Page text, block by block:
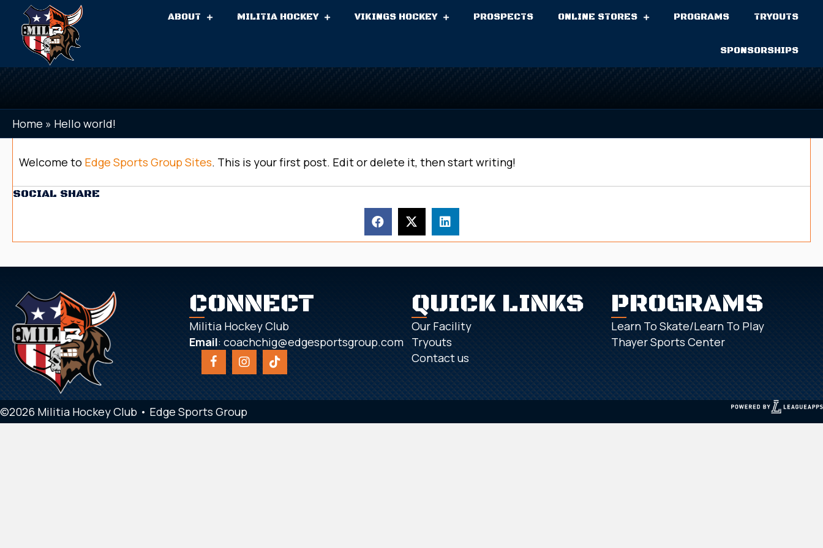
ABOUT MILITIA HOCKEY VIKINGS HOCKEY PROSPECTS ONLINE STORES PROGRAMS TRYOUTS
SPONSORSHIPS
Home » Hello world!
Welcome to Edge Sports Group Sites. This is your first post. Edit or delete it, then start writing!
SOCIAL SHARE
CONNECT
Militia Hockey Club
Email:coachchig@edgesportsgroup.com
QUICK LINKS
Our Facility
Tryouts
Contact us
PROGRAMS
Learn To Skate/Learn To Play
Thayer Sports Center
©2026 Militia Hockey Club • Edge Sports Group